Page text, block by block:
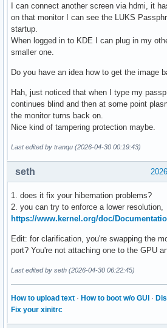
I can connect another screen via hdmi, it
on that monitor I can see the LUKS
startup.
When logged in to KDE I can plug in my
smaller one.
Do you have an idea how to get the image
Hah, just noticed that when I type my
continues blind and then at some point
the monitor turns back on.
Nice kind of tampering protection maybe.
Last edited by tranqu (2026-04-30 00:19:43)
seth
1. does it fix your hibernation problems?
2. you can try to enforce a lower resolution,
https://www.kernel.org/doc/
Edit: for clarification, you're swapping the
port? You're not attaching one to the GPU
Last edited by seth (2026-04-30 06:22:45)
How to upload text · How to boot w/o GUI ·
Fix your xinitrc